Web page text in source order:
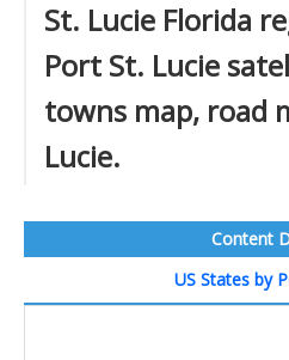
St. Lucie Florida
Port St. Lucie
towns map, road
Lucie.
Content
US States by